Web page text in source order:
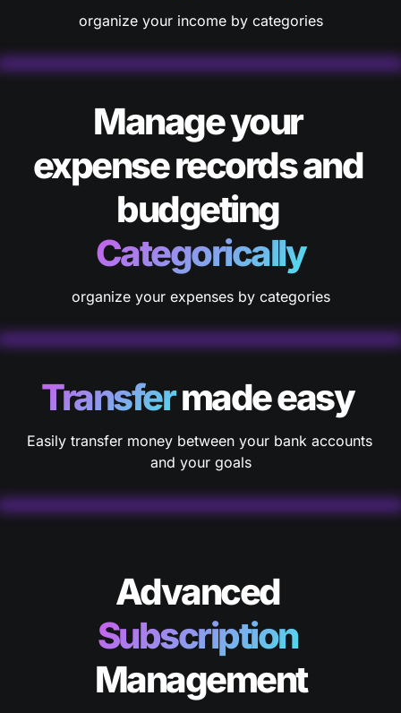
organize your income by categories
Manage your
expense records and
budgeting
Categorically
organize your expenses by categories
Transfer made easy
Easily transfer money between your bank accounts
and your goals
Advanced
Subscription
Management